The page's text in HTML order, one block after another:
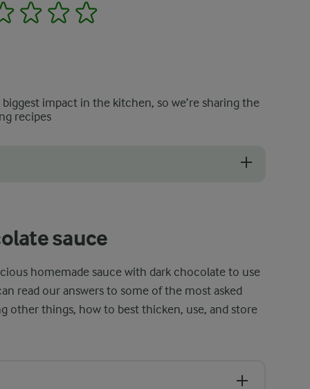
2 3 4
impact in the kitchen, so we’re sharing the
recipes
sauce
homemade sauce with dark chocolate to use
read our answers to some of the most asked
other things, how to best thicken, use, and store